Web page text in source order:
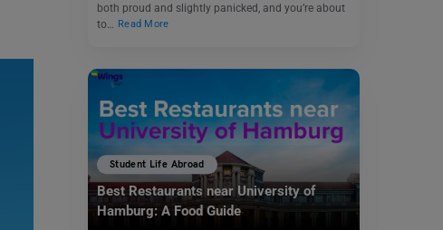
both proud and slightly panicked, and you’re about
to…
Read More
Student Life Abroad
Best Restaurants near University of
Hamburg: A Food Guide